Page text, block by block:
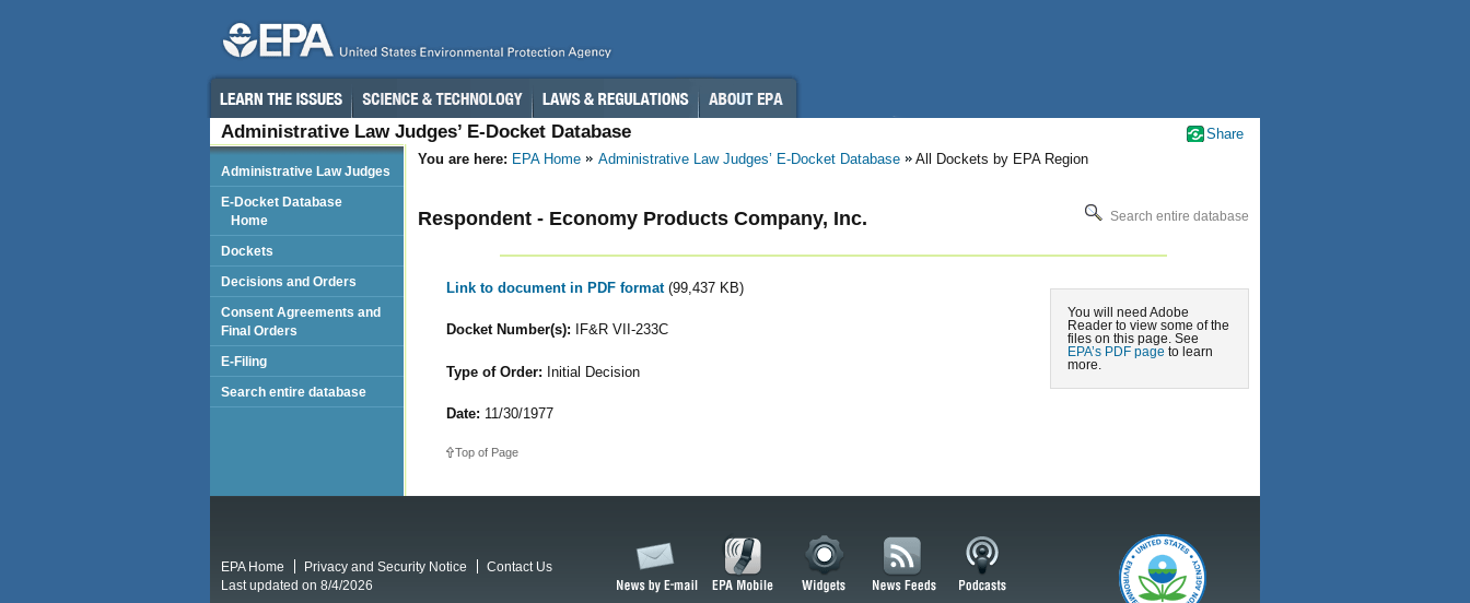
Administrative Law Judges’ E-Docket Database
You are here: EPA Home Administrative Law Judges’ E-Docket Database All Dockets by EPA Region
Search entire database
Respondent - Economy Products Company, Inc.
You will need Adobe
Reader to view some of the
files on this page. See
EPA’s PDF page to learn
more.
Link to document in PDF format (99,437 KB)
Docket Number(s): IF&R VII-233C
Type of Order: Initial Decision
Date: 11/30/1977
Top of Page
Administrative Law Judges
E-Docket Database
Home
Dockets
Decisions and Orders
Consent Agreements and
Final Orders
E-Filing
Search entire database
Share
EPA Home Privacy and Security Notice
Contact Us
Last updated on 8/4/2026